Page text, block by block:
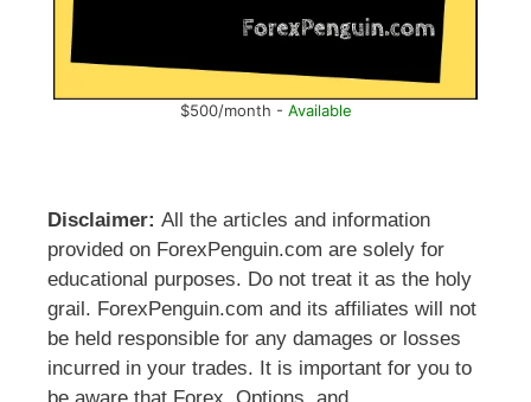
$500/month - Available
Disclaimer: All the articles and information
provided on ForexPenguin.com are solely for
educational purposes. Do not treat it as the holy
grail. ForexPenguin.com and its affiliates will not
be held responsible for any damages or losses
incurred in your trades. It is important for you to